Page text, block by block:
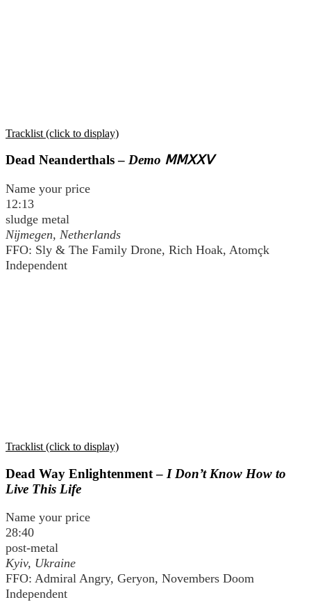
Tracklist (click to display)
Dead Neanderthals – Demo ⅯⅯⅩⅩⅤ
Name your price
12:13
sludge metal
Nĳmegen, Netherlands
FFO: Sly & The Family Drone, Rich Hoak, Atomçk
Independent
Tracklist (click to display)
Dead Way Enlightenment – I Don’t Know How to
Live This Life
Name your price
28:40
post-metal
Kyiv, Ukraine
FFO: Admiral Angry, Geryon, Novembers Doom
Independent